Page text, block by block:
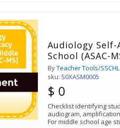
Audiology Self-
School (ASAC-
ByTeacher Tools/SSCHL
sku: S0XASM0005
$ 0
Checklist identifying
audiogram,
For middle school age